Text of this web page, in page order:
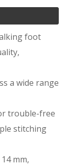
foot
a wide range
trouble-free
stitching
mm,